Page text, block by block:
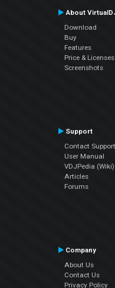
About
Download
Buy
Features
Price & Licenses
Screenshots
Support
Contact Support
User Manual
VDJPedia (Wiki)
Articles
Forums
Company
About Us
Contact Us
Privacy Policy